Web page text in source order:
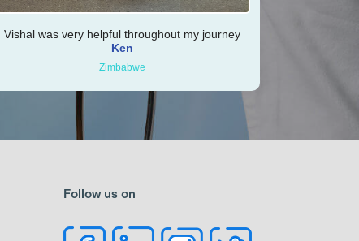
Vishal was very helpful throughout my journey
Ken
Zimbabwe
Follow us on